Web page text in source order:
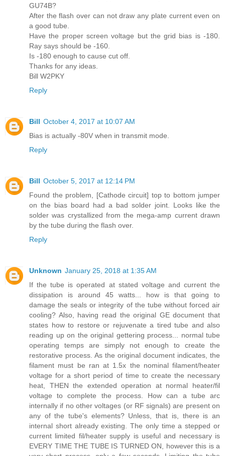
GU74B?
After the flash over can not draw any plate current even on
a good tube.
Have the proper screen voltage but the grid bias is -180.
Ray says should be -160.
Is -180 enough to cause cut off.
Thanks for any ideas.
Bill W2PKY
Reply
Bill October 4, 2017 at 10:07 AM
Bias is actually -80V when in transmit mode.
Reply
Bill October 5, 2017 at 12:14 PM
Found the problem, [Cathode circuit] top to bottom jumper
on the bias board had a bad solder joint. Looks like the
solder was crystallized from the mega-amp current drawn
by the tube during the flash over.
Reply
Unknown January 25, 2018 at 1:35 AM
If the tube is operated at stated voltage and current the
dissipation is around 45 watts... how is that going to
damage the seals or integrity of the tube without forced air
cooling? Also, having read the original GE document that
states how to restore or rejuvenate a tired tube and also
reading up on the original gettering process... normal tube
operating temps are simply not enough to create the
restorative process. As the original document indicates, the
filament must be ran at 1.5x the nominal filament/heater
voltage for a short period of time to create the necessary
heat, THEN the extended operation at normal heater/fil
voltage to complete the process. How can a tube arc
internally if no other voltages (or RF signals) are present on
any of the tube's elements? Unless, that is, there is an
internal short already existing. The only time a stepped or
current limited fil/heater supply is useful and necessary is
EVERY TIME THE TUBE IS TURNED ON, however this is a